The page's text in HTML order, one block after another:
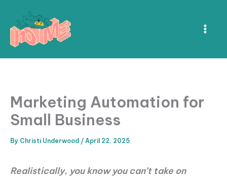
content
Marketing Automation for
Small Business
By Christi Underwood / April 22, 2025
Realistically, you know you can’t take on